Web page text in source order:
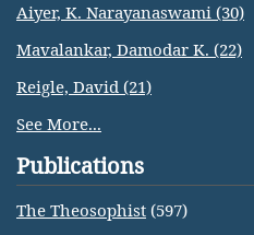
Aiyer, K. Narayanaswami (30)
Mavalankar, Damodar K. (22)
Reigle, David (21)
See More...
Publications
The Theosophist (597)